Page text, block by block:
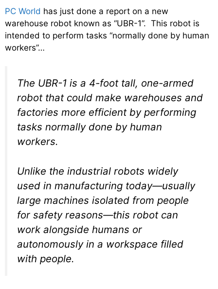
PC World has just done a report on a new
warehouse robot known as “UBR-1”. This robot is
intended to perform tasks “normally done by human
workers”…
The UBR-1 is a 4-foot tall, one-armed
robot that could make warehouses and
factories more efficient by performing
tasks normally done by human
workers.
Unlike the industrial robots widely
used in manufacturing today—usually
large machines isolated from people
for safety reasons—this robot can
work alongside humans or
autonomously in a workspace filled
with people.